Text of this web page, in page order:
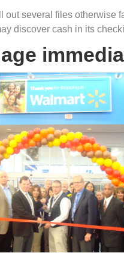
out several files otherwise
discover cash in its